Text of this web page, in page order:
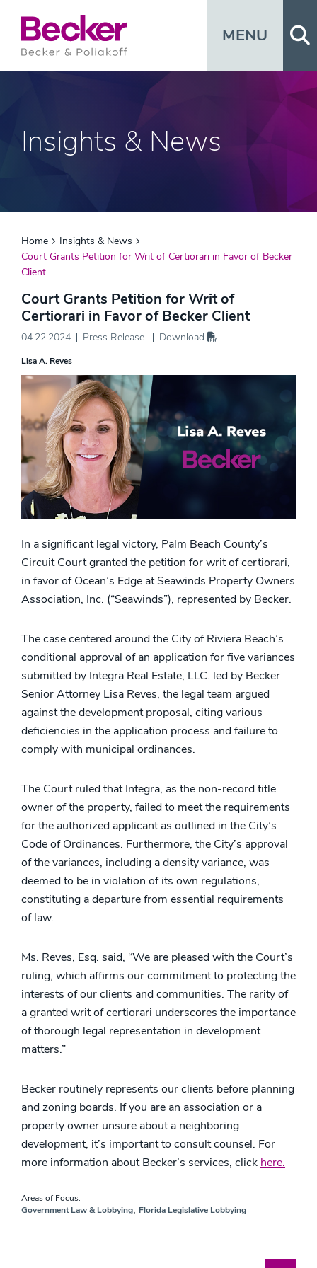
MENU
Insights & News
Home
Insights & News
Court Grants Petition for Writ of Certiorari in Favor of Becker
Client
Court Grants Petition for Writ of
Certiorari in Favor of Becker Client
04.22.2024 Press Release Download
Lisa A. Reves
In a significant legal victory, Palm Beach County’s
Circuit Court granted the petition for writ of certiorari,
in favor of Ocean’s Edge at Seawinds Property Owners
Association, Inc. (“Seawinds”), represented by Becker.
The case centered around the City of Riviera Beach’s
conditional approval of an application for five variances
submitted by Integra Real Estate, LLC. led by Becker
Senior Attorney Lisa Reves, the legal team argued
against the development proposal, citing various
deficiencies in the application process and failure to
comply with municipal ordinances.
The Court ruled that Integra, as the non-record title
owner of the property, failed to meet the requirements
for the authorized applicant as outlined in the City’s
Code of Ordinances. Furthermore, the City’s approval
of the variances, including a density variance, was
deemed to be in violation of its own regulations,
constituting a departure from essential requirements
of law.
Ms. Reves, Esq. said, “We are pleased with the Court’s
ruling, which affirms our commitment to protecting the
interests of our clients and communities. The rarity of
a granted writ of certiorari underscores the importance
of thorough legal representation in development
matters.”
Becker routinely represents our clients before planning
and zoning boards. If you are an association or a
property owner unsure about a neighboring
development, it’s important to consult counsel. For
more information about Becker’s services, click here.
Areas of Focus:
Government Law & Lobbying, Florida Legislative Lobbying